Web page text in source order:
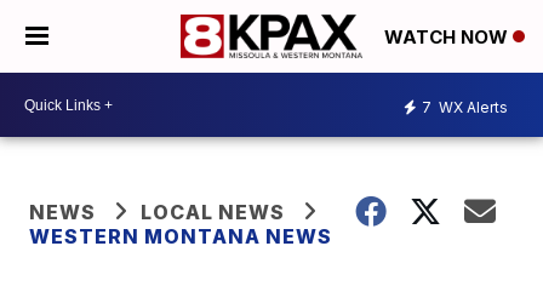
WATCH NOW
7 WX Alerts
NEWS
LOCAL NEWS
WESTERN MONTANA NEWS